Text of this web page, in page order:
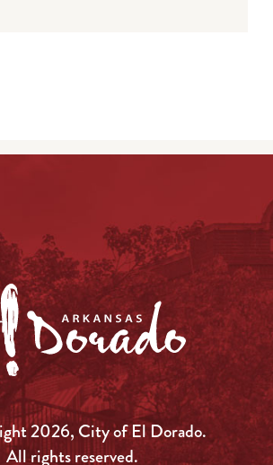
2026, City of El Dorado.
All rights reserved.